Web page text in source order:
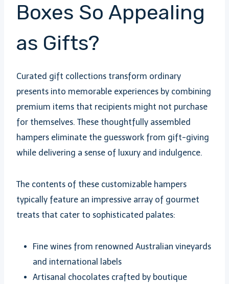
Boxes So Appealing
as Gifts?
Curated gift collections transform ordinary
presents into memorable experiences by combining
premium items that recipients might not purchase
for themselves. These thoughtfully assembled
hampers eliminate the guesswork from gift-giving
while delivering a sense of luxury and indulgence.
The contents of these customizable hampers
typically feature an impressive array of gourmet
treats that cater to sophisticated palates:
Fine wines from renowned Australian vineyards
and international labels
Artisanal chocolates crafted by boutique